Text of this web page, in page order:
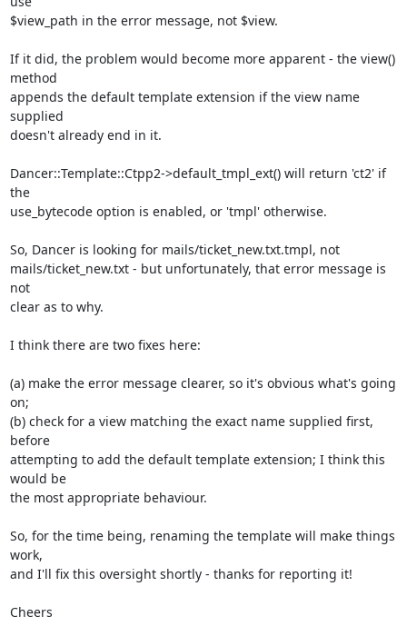
$view_path in the error message, not $view.
If it did, the problem would become more apparent - the view()
method
appends the default template extension if the view name
supplied
doesn't already end in it.
Dancer::Template::Ctpp2->default_tmpl_ext() will return 'ct2' if
the
use_bytecode option is enabled, or 'tmpl' otherwise.
So, Dancer is looking for mails/ticket_new.txt.tmpl, not
mails/ticket_new.txt - but unfortunately, that error message is
not
clear as to why.
I think there are two fixes here:
(a) make the error message clearer, so it's obvious what's going
on;
(b) check for a view matching the exact name supplied first,
before
attempting to add the default template extension; I think this
would be
the most appropriate behaviour.
So, for the time being, renaming the template will make things
work,
and I'll fix this oversight shortly - thanks for reporting it!
Cheers